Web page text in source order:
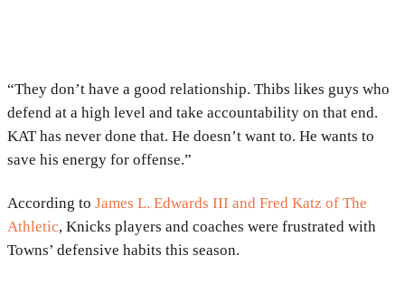
“They don’t have a good relationship. Thibs likes guys who
defend at a high level and take accountability on that end.
KAT has never done that. He doesn’t want to. He wants to
save his energy for offense.”
According to James L. Edwards III and Fred Katz of The
Athletic, Knicks players and coaches were frustrated with
Towns’ defensive habits this season.